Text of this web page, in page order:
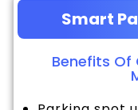
Smart
Benefits Of